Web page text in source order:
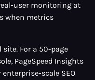
user monitoring at
when metrics
For a 50-page
PageSpeed Insights
scale SEO